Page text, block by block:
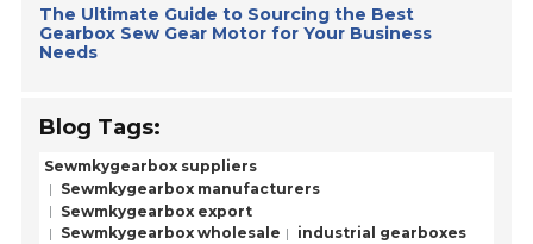
The Ultimate Guide to Sourcing the Best
Gearbox Sew Gear Motor for Your Business
Needs
Blog Tags:
Sewmkygearbox suppliers
Sewmkygearbox manufacturers
Sewmkygearbox export
Sewmkygearbox wholesale
industrial gearboxes